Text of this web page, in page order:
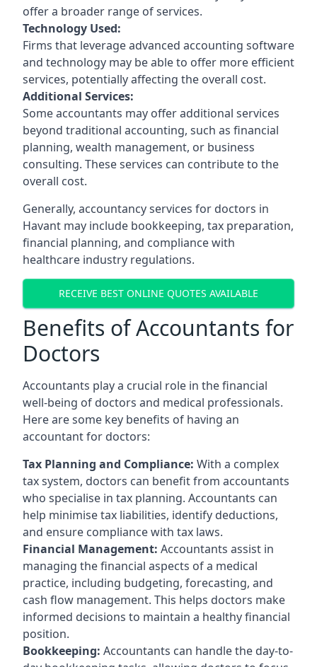
offer a broader range of services.
Technology Used:
Firms that leverage advanced accounting software
and technology may be able to offer more efficient
services, potentially affecting the overall cost.
Additional Services:
Some accountants may offer additional services
beyond traditional accounting, such as financial
planning, wealth management, or business
consulting. These services can contribute to the
overall cost.
Generally, accountancy services for doctors in
Havant may include bookkeeping, tax preparation,
financial planning, and compliance with
healthcare industry regulations.
RECEIVE BEST ONLINE QUOTES AVAILABLE
Benefits of Accountants for
Doctors
Accountants play a crucial role in the financial
well-being of doctors and medical professionals.
Here are some key benefits of having an
accountant for doctors:
Tax Planning and Compliance: With a complex
tax system, doctors can benefit from accountants
who specialise in tax planning. Accountants can
help minimise tax liabilities, identify deductions,
and ensure compliance with tax laws.
Financial Management: Accountants assist in
managing the financial aspects of a medical
practice, including budgeting, forecasting, and
cash flow management. This helps doctors make
informed decisions to maintain a healthy financial
position.
Bookkeeping: Accountants can handle the day-to-